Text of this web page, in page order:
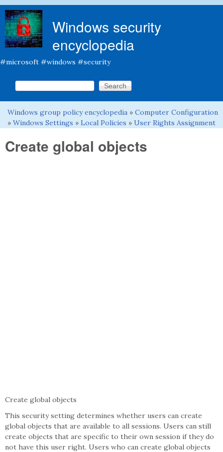
Windows security
encyclopedia
#microsoft #windows #security
Search form
Search this site
You are here
Windows group policy encyclopedia » Computer Configuration
» Windows Settings » Local Policies » User Rights Assignment
Create global objects
Create global objects
This security setting determines whether users can create
global objects that are available to all sessions. Users can still
create objects that are specific to their own session if they do
not have this user right. Users who can create global objects